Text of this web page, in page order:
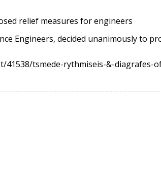
relief measures for engineers
Engineers, decided unanimously to
tsmede-rythmiseis-&-